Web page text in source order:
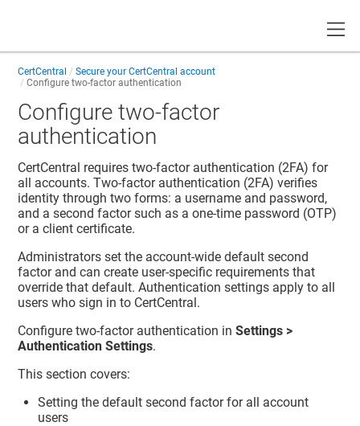
CertCentral
Secure your CertCentral account
Configure two-factor authentication
Configure two-factor
authentication
CertCentral requires two-factor authentication (2FA) for
all accounts. Two-factor authentication (2FA) verifies
identity through two forms: a username and password,
and a second factor such as a one-time password (OTP)
or a client certificate.
Administrators set the account-wide default second
factor and can create user-specific requirements that
override that default. Authentication settings apply to all
users who sign in to CertCentral.
Configure two-factor authentication inSettings >
Authentication Settings.
This section covers:
Setting the default second factor for all account
users